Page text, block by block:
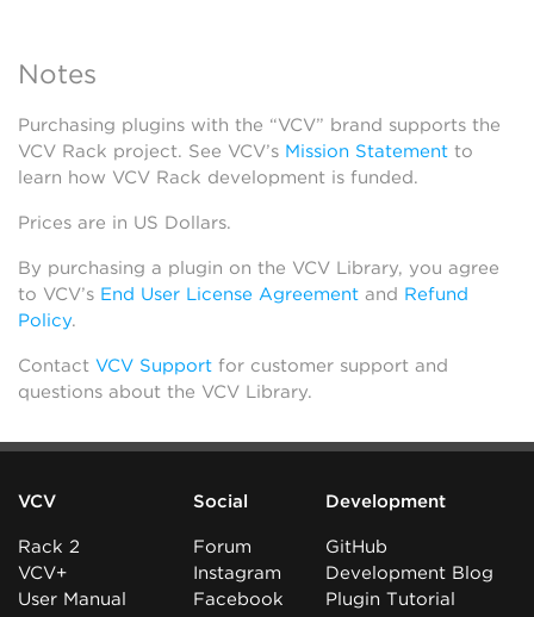
Notes
Purchasing plugins with the “VCV” brand supports the
VCV Rack project. See VCV’s Mission Statement to
learn how VCV Rack development is funded.
Prices are in US Dollars.
By purchasing a plugin on the VCV Library, you agree
to VCV’s End User License Agreement and Refund
Policy.
Contact VCV Support for customer support and
questions about the VCV Library.
VCV
Rack 2
VCV+
User Manual
Social
Forum
Instagram
Facebook
Development
GitHub
Development Blog
Plugin Tutorial